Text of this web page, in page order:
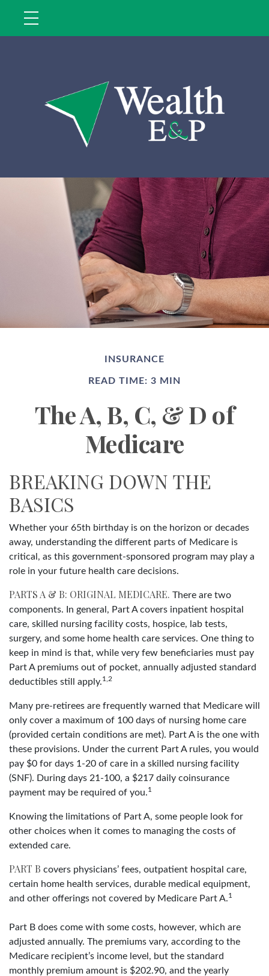
INSURANCE
READ TIME: 3 MIN
The A, B, C, & D of
Medicare
BREAKING DOWN THE
BASICS
Whether your 65th birthday is on the horizon or decades
away, understanding the different parts of Medicare is
critical, as this government-sponsored program may play a
role in your future health care decisions.
PARTS A & B: ORIGINAL MEDICARE. There are two
components. In general, Part A covers inpatient hospital
care, skilled nursing facility costs, hospice, lab tests,
surgery, and some home health care services. One thing to
keep in mind is that, while very few beneficiaries must pay
Part A premiums out of pocket, annually adjusted standard
deductibles still apply.1,2
Many pre-retirees are frequently warned that Medicare will
only cover a maximum of 100 days of nursing home care
(provided certain conditions are met). Part A is the one with
these provisions. Under the current Part A rules, you would
pay $0 for days 1-20 of care in a skilled nursing facility
(SNF). During days 21-100, a $217 daily coinsurance
payment may be required of you.1
Knowing the limitations of Part A, some people look for
other choices when it comes to managing the costs of
extended care.
PART B covers physicians’ fees, outpatient hospital care,
certain home health services, durable medical equipment,
and other offerings not covered by Medicare Part A.1
Part B does come with some costs, however, which are
adjusted annually. The premiums vary, according to the
Medicare recipient’s income level, but the standard
monthly premium amount is $202.90, and the yearly